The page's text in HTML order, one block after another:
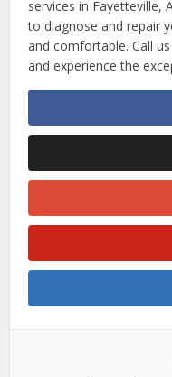
services in Fayetteville,
to diagnose and repair
and comfortable. Call
and experience the